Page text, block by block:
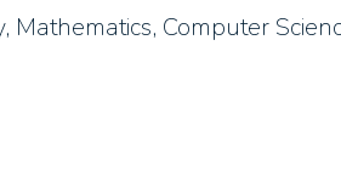
Mathematics, Computer